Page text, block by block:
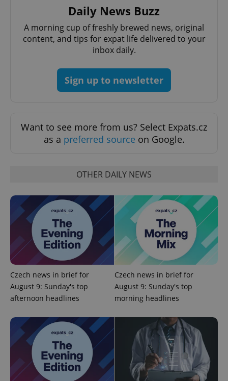
Daily News Buzz
A morning cup of freshly brewed news, original
content, and tips for expat life delivered to your
inbox daily.
Sign up to newsletter
Want to see more from us? Select Expats.cz
as a preferred source on Google.
OTHER DAILY NEWS
Czech news in brief for
August 9: Sunday's top
afternoon headlines
Czech news in brief for
August 9: Sunday's top
morning headlines
Name
Provider
Expiration Description
_ga
Google
LLC
.expats.cz
1 year 1
month
This cookie
name is
associated
with
Google
Universal
Analytics -
which is a
significant
Name
Domain
Expiration Description
_fbp
Meta
Platform
Inc.
.expats.cz
3 months
Used by
Facebook to
deliver a
series of
advertisement
products such
as real time